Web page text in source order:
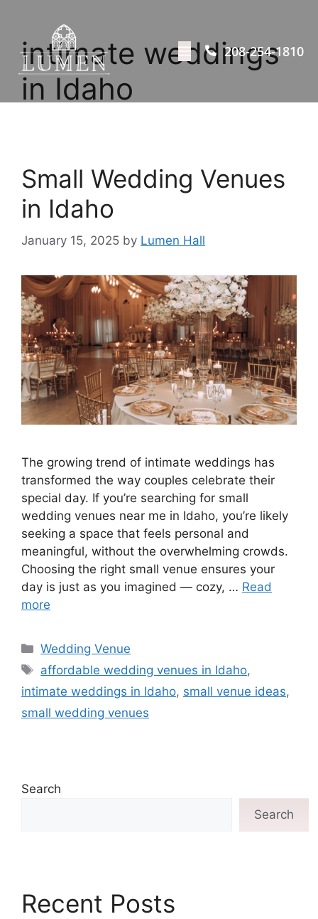
208-254-1810
intimate weddings
in Idaho
Small Wedding Venues
in Idaho
January 15, 2025 by Lumen Hall
The growing trend of intimate weddings has
transformed the way couples celebrate their
special day. If you’re searching for small
wedding venues near me in Idaho, you’re likely
seeking a space that feels personal and
meaningful, without the overwhelming crowds.
Choosing the right small venue ensures your
day is just as you imagined — cozy, … Read
more
Wedding Venue
affordable wedding venues in Idaho,
intimate weddings in Idaho, small venue ideas,
small wedding venues
Search
Search
Recent Posts